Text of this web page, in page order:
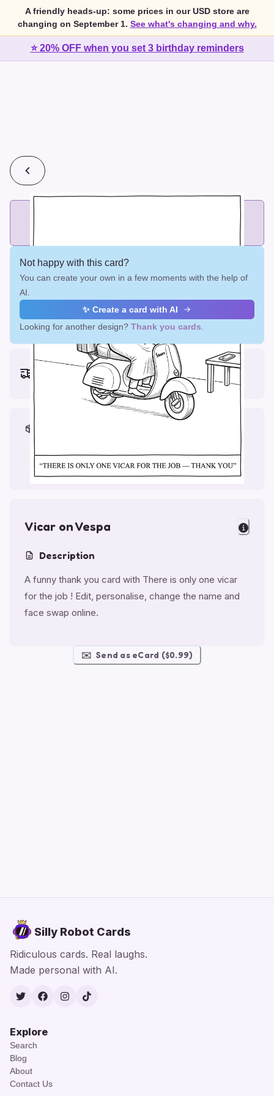
A friendly heads-up: some prices in our USD store are
changing on September 1. See what's changing and why.
⭐ 20% OFF when you set 3 birthday reminders
Add printed cards in these bundle sizes and the best price
Not happy with this card?
You can create your own in a few moments with the help of
AI.
✨ Create a card with AI
Looking for another design? Thank you cards
Earliest delivery (ordering now):
Fri, Aug 14, 2026
Comes with a Kraft Envelope
Vicar on Vespa
Description
A funny thank you card with There is only one vicar
for the job ! Edit, personalise, change the name and
face swap online.
✉️ Send as eCard ($0.99)
Silly Robot Cards
Ridiculous cards. Real laughs.
Made personal with AI.
TwitterFacebook
Instagram
TikTok
Explore
Search
Blog
About
Contact Us